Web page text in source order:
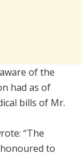
of the
had as of
bills of Mr.
“The
to